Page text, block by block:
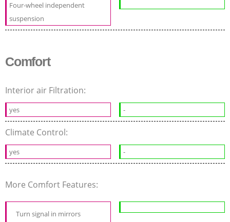
Four-wheel independent
suspension
Comfort
Interior air Filtration:
yes -
Climate Control:
yes -
More Comfort Features:
Turn signal in mirrors